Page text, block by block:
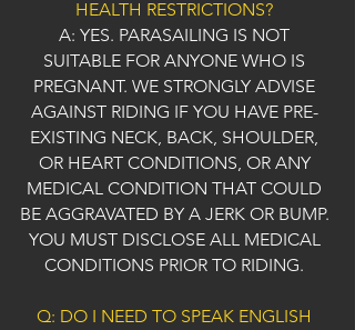
HEALTH RESTRICTIONS?
A: YES. PARASAILING IS NOT
SUITABLE FOR ANYONE WHO IS
PREGNANT. WE STRONGLY ADVISE
AGAINST RIDING IF YOU HAVE PRE-
EXISTING NECK, BACK, SHOULDER,
OR HEART CONDITIONS, OR ANY
MEDICAL CONDITION THAT COULD
BE AGGRAVATED BY A JERK OR BUMP.
YOU MUST DISCLOSE ALL MEDICAL
CONDITIONS PRIOR TO RIDING.
Q: DO I NEED TO SPEAK ENGLISH